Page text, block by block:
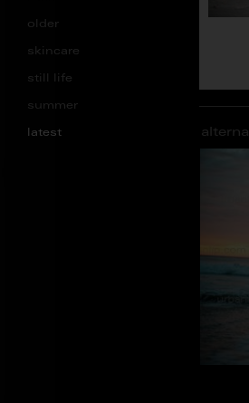
older
skincare
still life
summer
latest